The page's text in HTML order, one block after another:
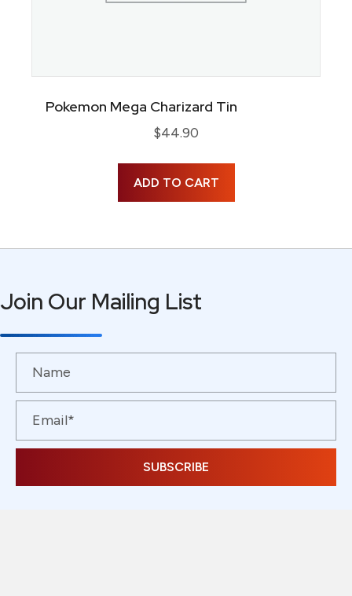
Pokemon Mega Charizard Tin
$44.90
ADD TO CART
Join Our Mailing List
SUBSCRIBE